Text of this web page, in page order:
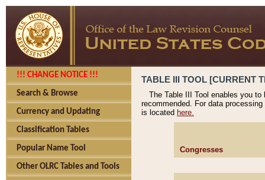
!!! CHANGE NOTICE !!!
Search & Browse
Currency and Updating
Classification Tables
Popular Name Tool
Other OLRC Tables and Tools
TABLE III TOOL [CURRENT
The Table III Tool enables you
recommended. For data
is located here.
Congresses